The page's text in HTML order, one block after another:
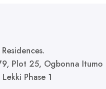
Plot 25, Ogbonna Itumo
Phase 1